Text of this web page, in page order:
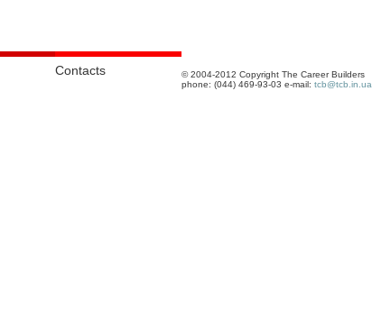
Contacts
© 2004-2012 Copyright The Career Builders
phone: (044) 469-93-03 e-mail: tcb@tcb.in.ua